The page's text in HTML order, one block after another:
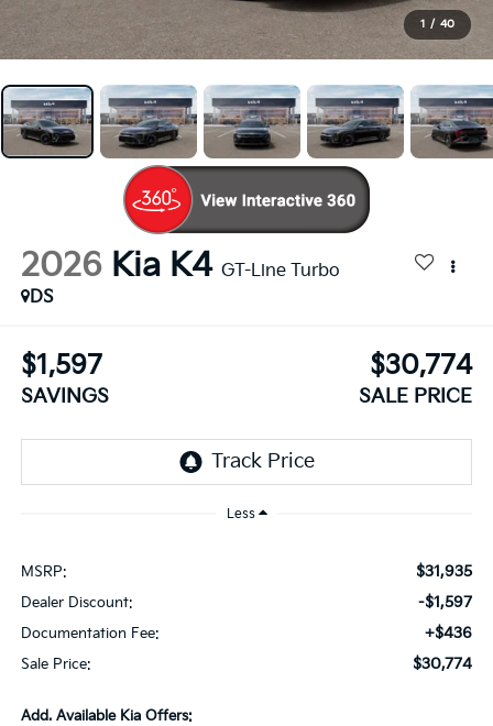
1 / 40
2026 Kia K4 GT-Line Turbo
DS
$1,597
SAVINGS
$30,774
SALE PRICE
Less
MSRP: $31,935
Dealer Discount: -$1,597
Documentation Fee: +$436
Sale Price: $30,774
Add. Available Kia Offers: